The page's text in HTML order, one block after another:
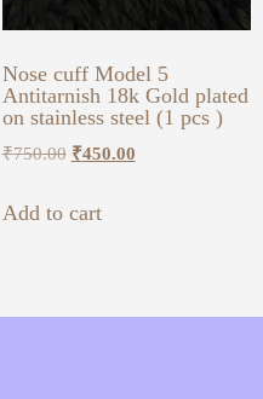
Nose cuff Model 5
Antitarnish 18k Gold plated
on stainless steel (1 pcs )
₹750.00 ₹450.00
Add to cart